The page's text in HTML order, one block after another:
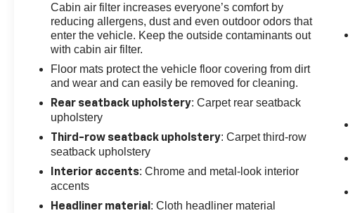
Cabin air filter increases everyone’s comfort by
reducing allergens, dust and even outdoor odors that
enter the vehicle. Keep the outside contaminants out
with cabin air filter.
Floor mats protect the vehicle floor covering from dirt
and wear and can easily be removed for cleaning.
Rear seatback upholstery: Carpet rear seatback
upholstery
Third-row seatback upholstery: Carpet third-row
seatback upholstery
Interior accents: Chrome and metal-look interior
accents
Headliner material : Cloth headliner material